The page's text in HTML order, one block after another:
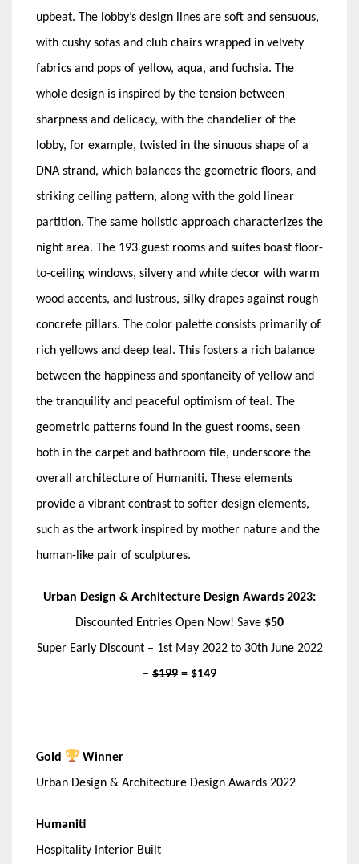
upbeat. The lobby’s design lines are soft and sensuous,
with cushy sofas and club chairs wrapped in velvety
fabrics and pops of yellow, aqua, and fuchsia. The
whole design is inspired by the tension between
sharpness and delicacy, with the chandelier of the
lobby, for example, twisted in the sinuous shape of a
DNA strand, which balances the geometric floors, and
striking ceiling pattern, along with the gold linear
partition. The same holistic approach characterizes the
night area. The 193 guest rooms and suites boast floor-
to-ceiling windows, silvery and white decor with warm
wood accents, and lustrous, silky drapes against rough
concrete pillars. The color palette consists primarily of
rich yellows and deep teal. This fosters a rich balance
between the happiness and spontaneity of yellow and
the tranquility and peaceful optimism of teal. The
geometric patterns found in the guest rooms, seen
both in the carpet and bathroom tile, underscore the
overall architecture of Humaniti. These elements
provide a vibrant contrast to softer design elements,
such as the artwork inspired by mother nature and the
human-like pair of sculptures.
Urban Design & Architecture Design Awards 2023:
Discounted Entries Open Now! Save $50
Super Early Discount – 1st May 2022 to 30th June 2022
– $199 = $149
Gold
Winner
Urban Design & Architecture Design Awards 2022
Humaniti
Hospitality Interior Built